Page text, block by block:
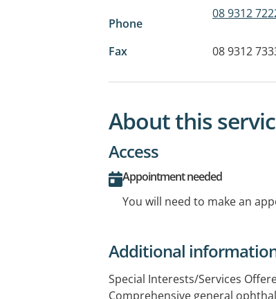
Phone
08 9312
Fax 08 9312
About this
Access
Appointment needed
You will need to make an
Additional
Special Interests/Services
Comprehensive general